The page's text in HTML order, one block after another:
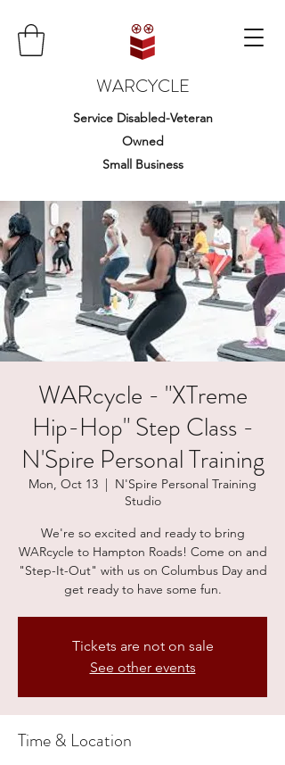
WARCYCLE
Service Disabled-Veteran
Owned
Small Business
WARcycle - "XTreme
Hip-Hop" Step Class -
N'Spire Personal Training
Mon, Oct 13
  |
N'Spire Personal Training
Studio
We're so excited and ready to bring
WARcycle to Hampton Roads! Come on and
"Step-It-Out" with us on Columbus Day and
get ready to have some fun.
Tickets are not on sale
See other events
Time & Location